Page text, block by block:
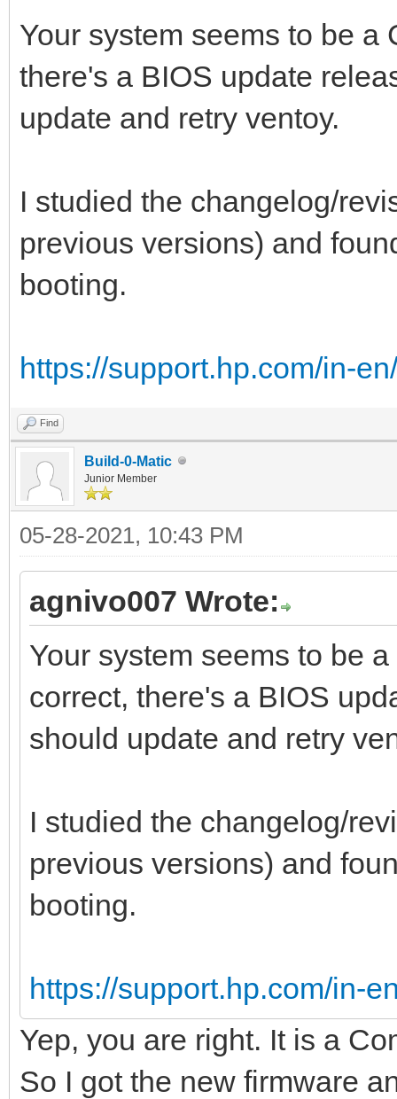
Your system seems to be a
there's a BIOS update
update and retry ventoy.
I studied the changelog/
previous versions) and
booting.
https://support.hp.com/in-
Find
Build-0-Matic
Junior Member
05-28-2021, 10:43 PM
agnivo007 Wrote:
Your system seems to be
correct, there's a BIOS
should update and retry
I studied the changelog/
previous versions) and
booting.
https://support.hp.com/in-
Yep, you are right. It is a
So I got the new firmware